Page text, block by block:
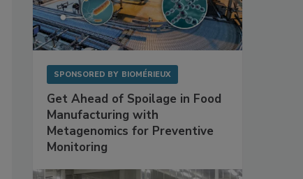
SPONSORED BY BIOMÉRIEUX
Get Ahead of Spoilage in Food
Manufacturing with
Metagenomics for Preventive
Monitoring